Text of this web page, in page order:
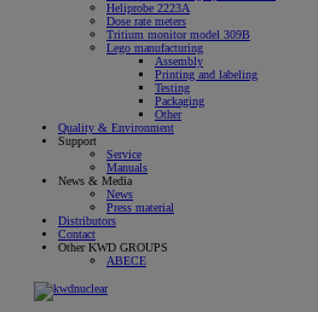
Heliprobe 2223A
Dose rate meters
Tritium monitor model 309B
Lego manufacturing
Assembly
Printing and labeling
Testing
Packaging
Other
Quality & Environment
Support
Service
Manuals
News & Media
News
Press material
Distributors
Contact
Other KWD GROUPS
ABECE